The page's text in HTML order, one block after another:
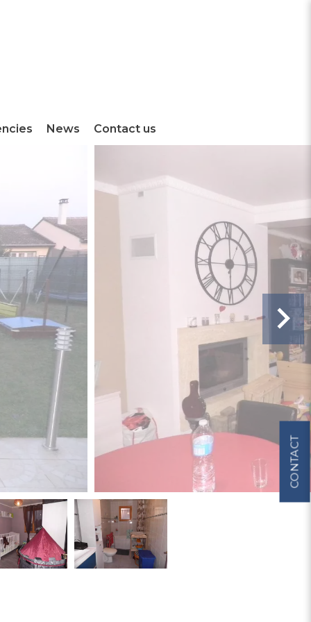
News Contact us
CONTACT